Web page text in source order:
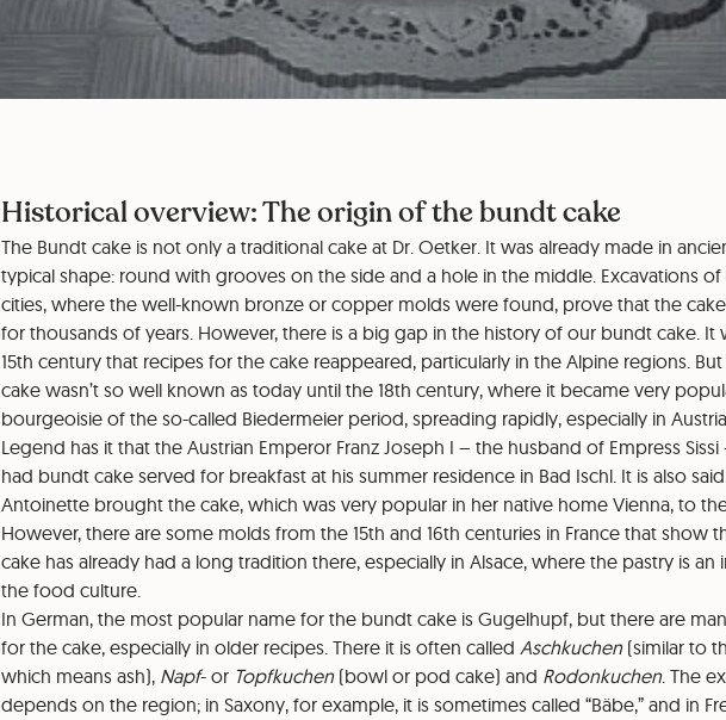
Historical overview: The origin of the bundt cake
The Bundt cake is not only a traditional cake at Dr. Oetker. It was already made in
typical shape: round with grooves on the side and a hole in the middle. Excavations
cities, where the well-known bronze or copper molds were found, prove that the
for thousands of years. However, there is a big gap in the history of our bundt cake. It
15th century that recipes for the cake reappeared, particularly in the Alpine regions.
cake wasn’t so well known as today until the 18th century, where it became very
bourgeoisie of the so-called Biedermeier period, spreading rapidly, especially in
Legend has it that the Austrian Emperor Franz Joseph I – the husband of Empress
had bundt cake served for breakfast at his summer residence in Bad Ischl. It is also
Antoinette brought the cake, which was very popular in her native home Vienna, to
However, there are some molds from the 15th and 16th centuries in France that show
cake has already had a long tradition there, especially in Alsace, where the pastry is
the food culture.
In German, the most popular name for the bundt cake is Gugelhupf, but there are
for the cake, especially in older recipes. There it is often calledAschkuchen(similar to
which means ash), Napf- or Topfkuchen(bowl or pod cake) and Rodonkuchen. The
depends on the region; in Saxony, for example, it is sometimes called “Bäbe,” and in